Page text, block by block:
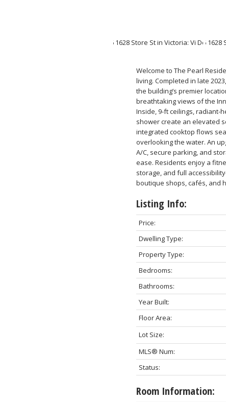
Welcome to The Pearl
living. Completed in late
the building’s premier
breathtaking views of the
Inside, 9-ft ceilings, radiant-
shower create an elevated
integrated cooktop flows
overlooking the water. An
A/C, secure parking, and
ease. Residents enjoy a
storage, and full
boutique shops, cafés, and
Listing Info:
Price:
Dwelling Type:
Property Type:
Bedrooms:
Bathrooms:
Year Built:
Floor Area:
Lot Size:
MLS® Num:
Status:
Room Information: